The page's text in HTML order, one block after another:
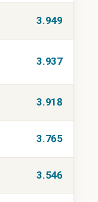
3.949
3.937
3.918
3.765
3.546